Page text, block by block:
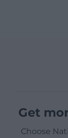
Get
Choose